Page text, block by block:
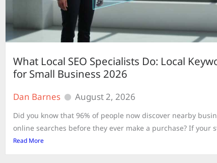
What Local SEO Specialists Do: Local
for Small Business 2026
Dan Barnes August 2, 2026
Did you know that 96% of people now discover nearby
online searches before they ever make a purchase? If your
Read More